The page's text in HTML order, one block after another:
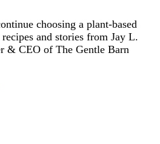
choosing a plant-based
and stories from Jay L.
& CEO of The Gentle Barn